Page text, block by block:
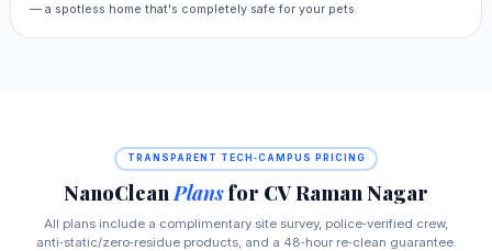
— a spotless home that's completely safe for your pets.
TRANSPARENT TECH‑CAMPUS PRICING
NanoCleanPlansfor CV Raman Nagar
All plans include a complimentary site survey, police‑verified crew,
anti‑static/zero‑residue products, and a 48‑hour re‑clean guarantee.